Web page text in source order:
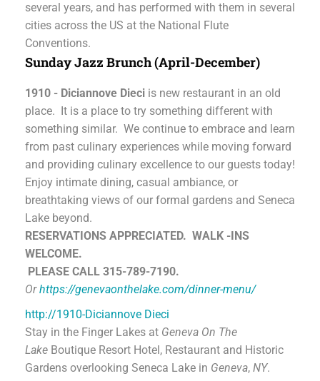
several years, and has performed with them in several
cities across the US at the National Flute
Conventions.
Sunday Jazz Brunch (April-December)
1910 - Diciannove Dieci is new restaurant in an old
place. It is a place to try something different with
something similar. We continue to embrace and learn
from past culinary experiences while moving forward
and providing culinary excellence to our guests today!
Enjoy intimate dining, casual ambiance, or
breathtaking views of our formal gardens and Seneca
Lake beyond.
RESERVATIONS APPRECIATED. WALK -INS
WELCOME.
PLEASE CALL 315-789-7190.
Orhttps://genevaonthelake.com/dinner-menu/
http://1910-Diciannove Dieci
Stay in the Finger Lakes at Geneva On The
Lake Boutique Resort Hotel, Restaurant and Historic
Gardens overlooking Seneca Lake in Geneva, NY.